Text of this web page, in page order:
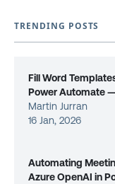
TRENDING POSTS
Fill Word
Power Automate
Martin Jurran
16 Jan, 2026
Automating
Azure OpenAI in